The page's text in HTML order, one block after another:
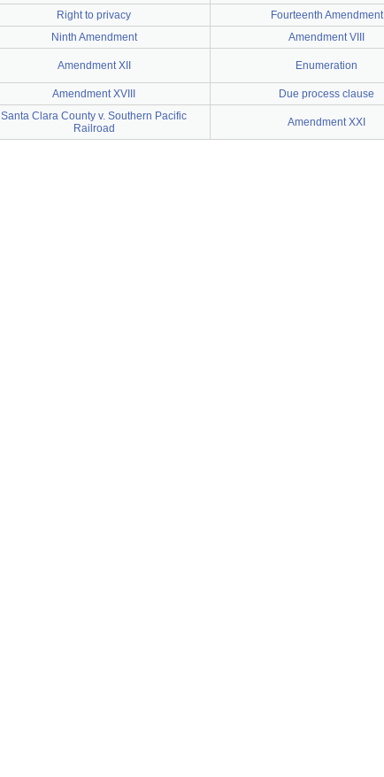
Right to privacy Fourteenth Amendment
Ninth Amendment Amendment VIII
Amendment XII Enumeration
Amendment XVIII Due process clause
Santa Clara County v. Southern Pacific
Railroad
Amendment XXI